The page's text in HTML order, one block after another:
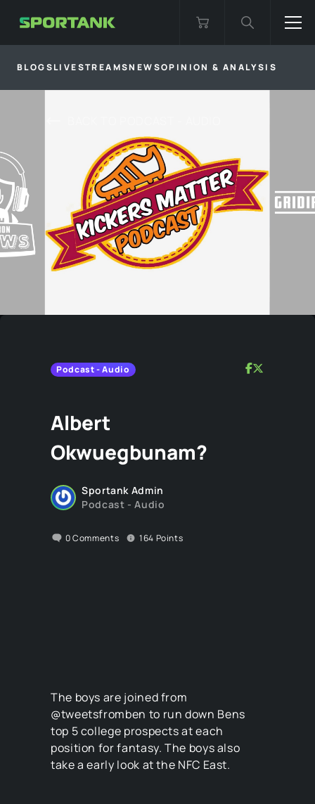
BLOGSLIVESTREAMSNEWSOPINION & ANALYSIS
Podcast - Audio
Albert
Okwuegbunam?
Sportank Admin
Podcast - Audio
0Comments 164 Points
The boys are joined from
@tweetsfromben to run down Bens
top 5 college prospects at each
position for fantasy. The boys also
take a early look at the NFC East.